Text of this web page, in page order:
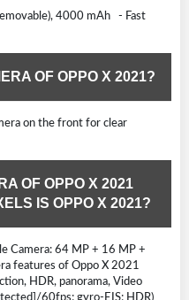
4000 mAh - Fast
OF OPPO X 2021?
on the front for clear
OF OPPO X 2021
IS OPPO X 2021?
Camera: 64 MP + 16 MP +
features of Oppo X 2021
HDR, panorama, Video
60fps; gyro-EIS; HDR)